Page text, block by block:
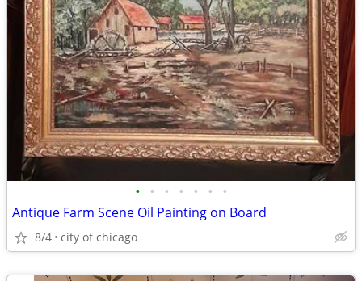
• • • • • • •
Antique Farm Scene Oil Painting on Board
8/4 city of chicago